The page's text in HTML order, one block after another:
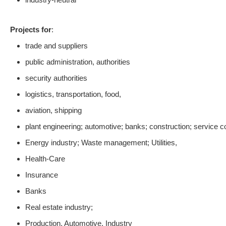
Projects for:
trade and suppliers
public administration, authorities
security authorities
logistics, transportation, food,
aviation, shipping
plant engineering; automotive; banks; construction; service
Energy industry; Waste management; Utilities,
Health-Care
Insurance
Banks
Real estate industry;
Production, Automotive, Industry